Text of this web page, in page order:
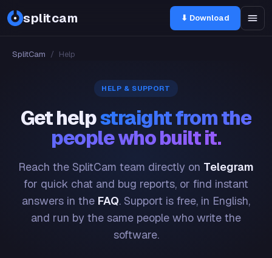
splitcam ⬇ Download
SplitCam / Help
HELP & SUPPORT
Get helpstraight from the
people who built it.
Reach the SplitCam team directly on Telegram
for quick chat and bug reports, or find instant
answers in the FAQ. Support is free, in English,
and run by the same people who write the
software.